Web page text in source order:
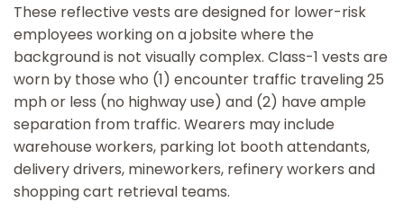
These reflective vests are designed for lower-risk
employees working on a jobsite where the
background is not visually complex. Class-1 vests are
worn by those who (1) encounter traffic traveling 25
mph or less (no highway use) and (2) have ample
separation from traffic. Wearers may include
warehouse workers, parking lot booth attendants,
delivery drivers, mineworkers, refinery workers and
shopping cart retrieval teams.